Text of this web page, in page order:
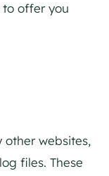
to offer you
other websites,
files. These